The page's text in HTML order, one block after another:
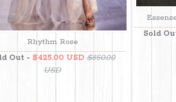
Rhythm Rose
Out - $425.00 USD $850.00
USD
Sold